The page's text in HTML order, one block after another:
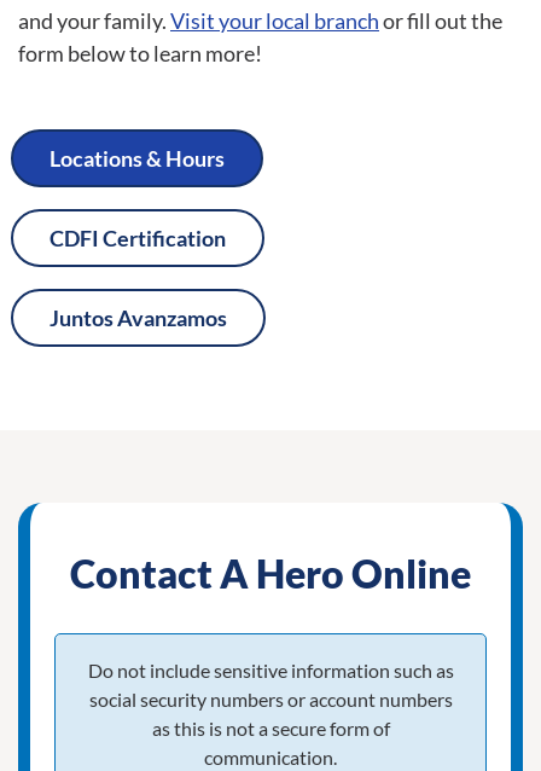
and your family.Visit your local branchor fill out the
form below to learn more!
Locations & Hours
CDFI Certification
Juntos Avanzamos
Contact A Hero Online
Do not include sensitive information such as
social security numbers or account numbers
as this is not a secure form of
communication.